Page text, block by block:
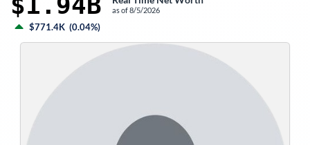
as of8/5/2026
$771.4K (0.04%)